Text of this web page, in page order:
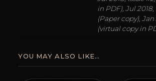
in PDF), Jul 2018,
(Paper copy), Jan
(virtual copy in
YOU MAY ALSO LIKE…